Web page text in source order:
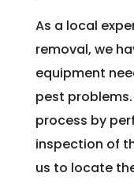
As a local
removal, we
equipment
pest
process by
inspection of
us to locate